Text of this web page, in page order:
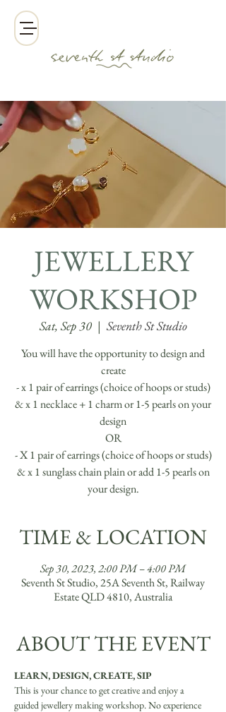
JEWELLERY
WORKSHOP
Sat, Sep 30
  |
Seventh St Studio
You will have the opportunity to design and
create
- x 1 pair of earrings (choice of hoops or studs)
& x 1 necklace + 1 charm or 1-5 pearls on your
design
OR
- X 1 pair of earrings (choice of hoops or studs)
& x 1 sunglass chain plain or add 1-5 pearls on
your design.
TIME & LOCATION
Sep 30, 2023, 2:00 PM – 4:00 PM
Seventh St Studio, 25A Seventh St, Railway
Estate QLD 4810, Australia
ABOUT THE EVENT
LEARN, DESIGN, CREATE, SIP
This is your chance to get creative and enjoy a
guided jewellery making workshop. No experience